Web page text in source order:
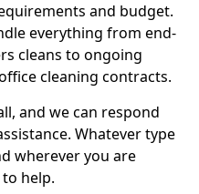
and budget.
everything from end-
cleans to ongoing
cleaning contracts.
and we can respond
Whatever type
wherever you are
help.